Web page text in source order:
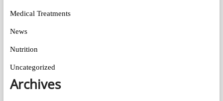
Medical Treatments
News
Nutrition
Uncategorized
Archives